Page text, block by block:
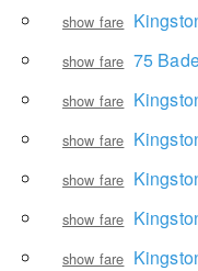
show fare
show fare 75
show fare
show fare
show fare
show fare
show fare